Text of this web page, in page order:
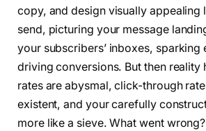
copy, and design visually appealing
send, picturing your message
your subscribers’ inboxes, sparking
driving conversions. But then reality
rates are abysmal, click-through
existent, and your carefully
more like a sieve. What went